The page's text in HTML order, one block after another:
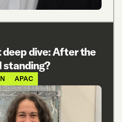
dive: After the
standing?
APAC